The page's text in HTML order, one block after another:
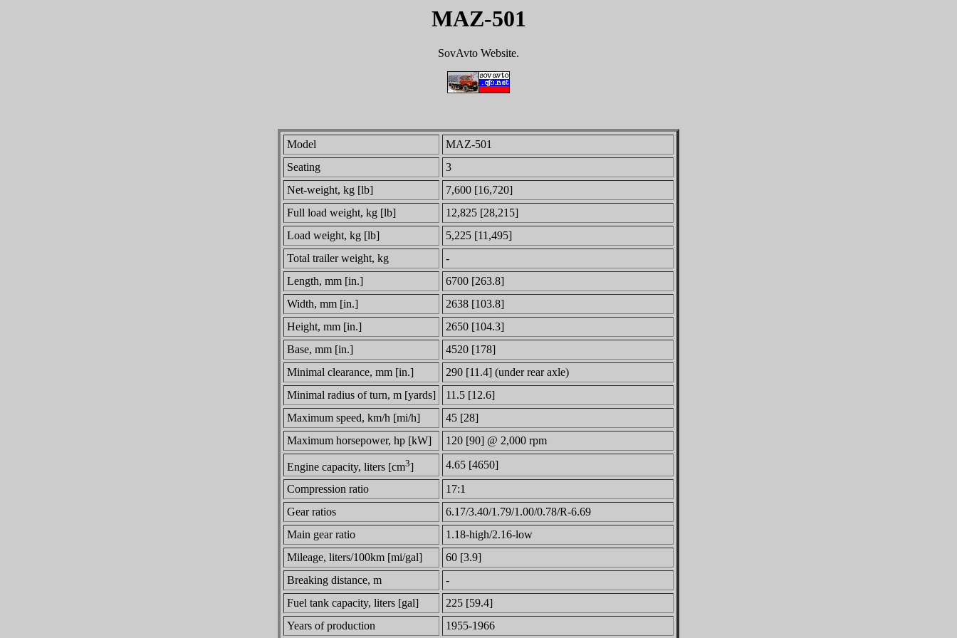
MAZ-501
SovAvto Website.
Model
MAZ-501
Seating
3
Net-weight, kg [lb]
7,600 [16,720]
Full load weight, kg [lb]
12,825 [28,215]
Load weight, kg [lb]
5,225 [11,495]
Total trailer weight, kg
-
Length, mm [in.]
6700 [263.8]
Width, mm [in.]
2638 [103.8]
Height, mm [in.]
2650 [104.3]
Base, mm [in.]
4520 [178]
Minimal clearance, mm [in.]
290 [11.4] (under rear axle)
Minimal radius of turn, m [yards]
11.5 [12.6]
Maximum speed, km/h [mi/h]
45 [28]
Maximum horsepower, hp [kW]
120 [90] @ 2,000 rpm
Engine capacity, liters [cm3]
4.65 [4650]
Compression ratio
17:1
Gear ratios
6.17/3.40/1.79/1.00/0.78/R-6.69
Main gear ratio
1.18-high/2.16-low
Mileage, liters/100km [mi/gal]
60 [3.9]
Breaking distance, m
-
Fuel tank capacity, liters [gal]
225 [59.4]
Years of production
1955-1966